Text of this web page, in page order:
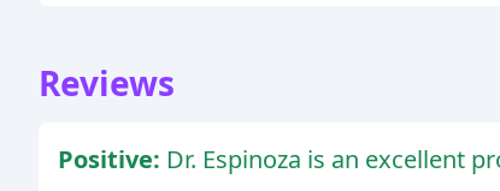
Reviews
Positive: Dr. Espinoza is an excellent